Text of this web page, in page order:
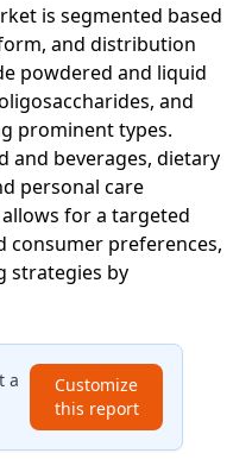
is segmented based
and distribution
powdered and liquid
and
prominent types.
and beverages, dietary
personal care
for a targeted
consumer preferences,
strategies by
a
Customize
this report